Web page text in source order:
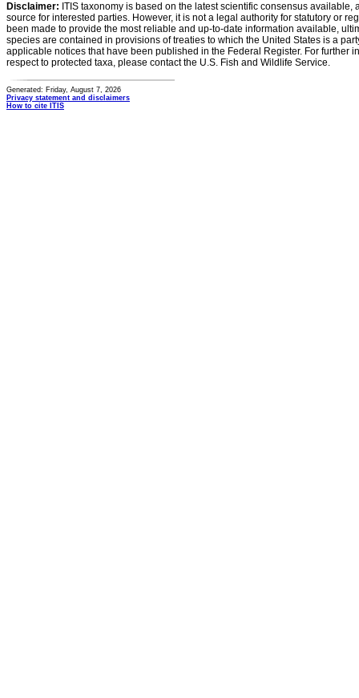
Disclaimer: ITIS taxonomy is based on the latest scientific consensus
source for interested parties. However, it is not a legal authority for statutory or
been made to provide the most reliable and up-to-date information available,
species are contained in provisions of treaties to which the United States is a
applicable notices that have been published in the Federal Register. For further
respect to protected taxa, please contact the U.S. Fish and Wildlife Service.
Generated: Friday, August 7, 2026
Privacy statement and disclaimers
How to cite ITIS